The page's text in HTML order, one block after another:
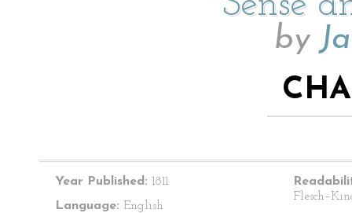
by
Year Published: 1811
Language: English